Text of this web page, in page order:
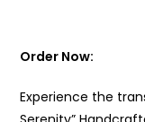
Order Now:
Experience the